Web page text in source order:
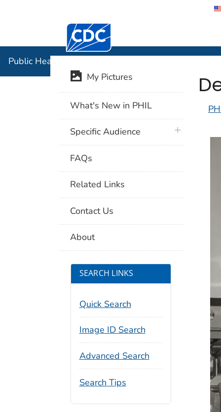
Centers for Disease Control and
Public Health Image Library (PHIL)
My Pictures
What's New in PHIL
Specific Audience plus icon
FAQs
Related Links
Contact Us
About
SEARCH LINKS
Quick Search
Image ID Search
Advanced Search
Search Tips